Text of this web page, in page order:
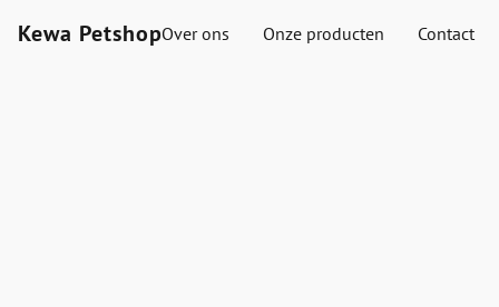
Kewa PetshopOver ons Onze producten Contact